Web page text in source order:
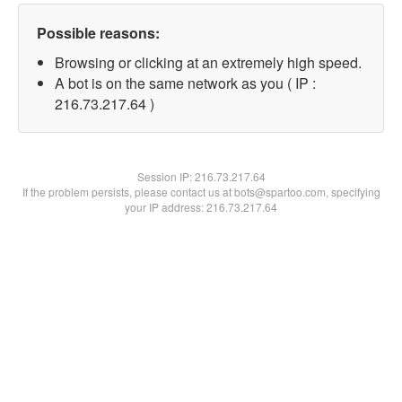
Possible reasons:
Browsing or clicking at an extremely high speed.
A bot is on the same network as you ( IP :
216.73.217.64 )
Session IP:216.73.217.64
If the problem persists, please contact us at bots@spartoo.com, specifying
your IP address: 216.73.217.64